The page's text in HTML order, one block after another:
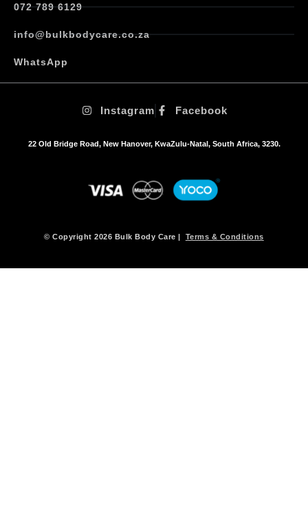
072 789 6129
info@bulkbodycare.co.za
WhatsApp
Instagram Facebook
22 Old Bridge Road, New Hanover, KwaZulu-Natal, South Africa, 3230.
© Copyright 2026 Bulk Body Care | Terms & Conditions